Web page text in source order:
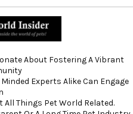
About Fostering A Vibrant
Experts Alike Can Engage
Things Pet World Related.